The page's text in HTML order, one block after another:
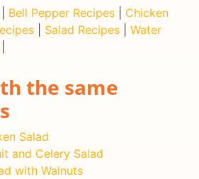
Bell Pepper Recipes
Chicken
Salad Recipes
Water
the same
Salad
and Celery Salad
with Walnuts